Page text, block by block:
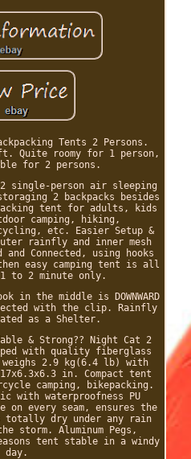
Tents 2 Persons.
Quite roomy for 1 person,
for 2 persons.
single-person air sleeping
2 backpacks besides
tent for adults, kids
camping, hiking,
etc. Easier Setup &
rainfly and inner mesh
Connected, using hooks
easy camping tent is all
to 2 minute only.
in the middle is DOWNWARD
with the clip. Rainfly
as a Shelter.
& Strong?? Night Cat 2
with quality fiberglass
weighs 2.9 kg(6.4 lb) with
in. Compact tent
camping, bikepacking.
with waterproofness PU
on every seam, ensures the
dry under any rain
storm. Aluminum Pegs,
tent stable in a windy
day.